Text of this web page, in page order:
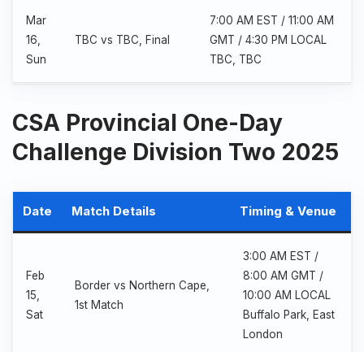
Mar
16,
Sun
TBC vs TBC, Final
7:00 AM EST / 11:00 AM
GMT / 4:30 PM LOCAL
TBC, TBC
CSA Provincial One-Day
Challenge Division Two 2025
Date Match Details Timing & Venue
Feb
15,
Sat
Border vs Northern Cape,
1st Match
3:00 AM EST /
8:00 AM GMT /
10:00 AM LOCAL
Buffalo Park, East
London